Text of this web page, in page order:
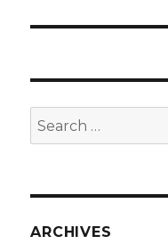
Search
for:
ARCHIVES